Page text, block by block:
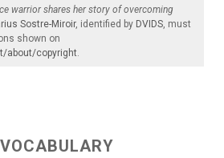
warrior shares her story of overcoming
Sostre-Miroir, identified by DVIDS, must
shown on
about/copyright.